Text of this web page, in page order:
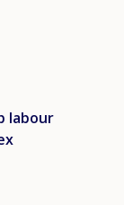
labour